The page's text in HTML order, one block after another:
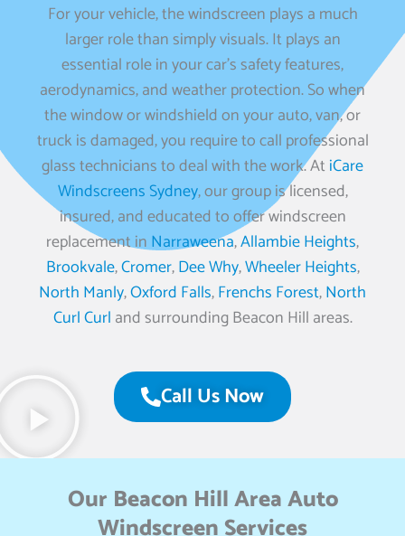
For your vehicle, the windscreen plays a much
larger role than simply visuals. It plays an
essential role in your car’s safety features,
aerodynamics, and weather protection. So when
the window or windshield on your auto, van, or
truck is damaged, you require to call professional
glass technicians to deal with the work. At iCare
Windscreens Sydney, our group is licensed,
insured, and educated to offer windscreen
replacement inNarraweena,Allambie Heights,
Brookvale,Cromer,Dee Why,Wheeler Heights,
North Manly,Oxford Falls,Frenchs Forest,North
Curl Curl and surrounding Beacon Hill areas.
Call Us Now
Our Beacon Hill Area Auto